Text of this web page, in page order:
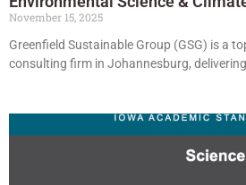
November 15, 2025
Greenfield Sustainable Group (GSG) is a
consulting firm in Johannesburg,